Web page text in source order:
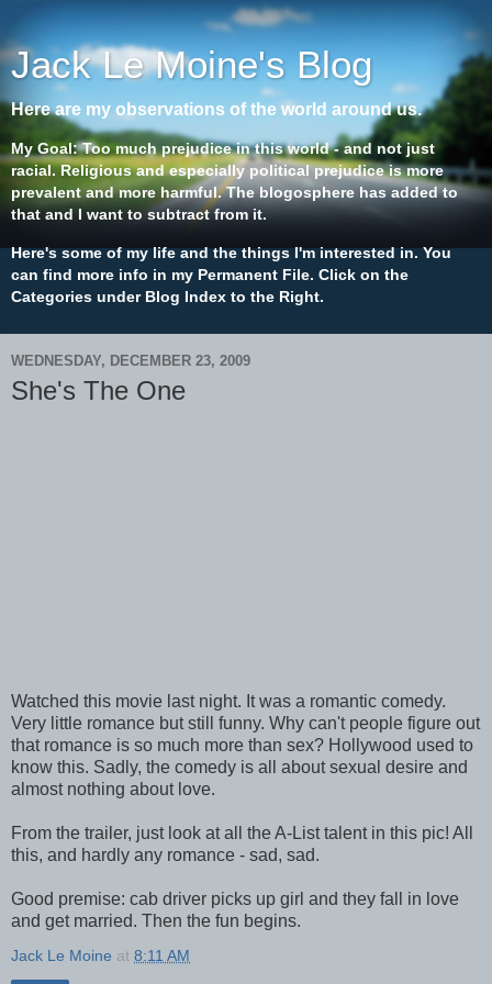
Jack Le Moine's Blog
Here are my observations of the world around us.
My Goal: Too much prejudice in this world - and not just
racial. Religious and especially political prejudice is more
prevalent and more harmful. The blogosphere has added to
that and I want to subtract from it.
Here's some of my life and the things I'm interested in. You
can find more info in my Permanent File. Click on the
Categories under Blog Index to the Right.
WEDNESDAY, DECEMBER 23, 2009
She's The One
Watched this movie last night. It was a romantic comedy.
Very little romance but still funny. Why can't people figure out
that romance is so much more than sex? Hollywood used to
know this. Sadly, the comedy is all about sexual desire and
almost nothing about love.
From the trailer, just look at all the A-List talent in this pic! All
this, and hardly any romance - sad, sad.
Good premise: cab driver picks up girl and they fall in love
and get married. Then the fun begins.
Jack Le Moine at 8:11 AM